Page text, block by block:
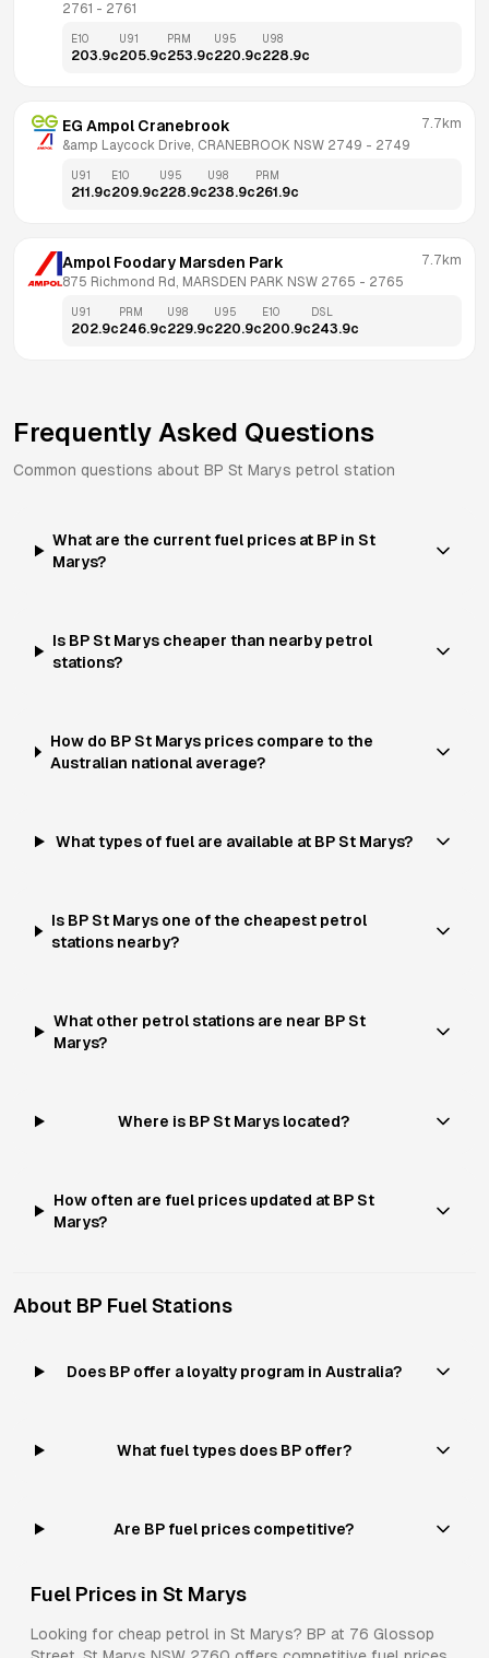
2761 - 2761
E10
203.9c
U91
205.9c
PRM
253.9c
U95
220.9c
U98
228.9c
EG Ampol Cranebrook
&amp Laycock Drive, CRANEBROOK NSW 2749 - 2749
7.7km
U91
211.9c
E10
209.9c
U95
228.9c
U98
238.9c
PRM
261.9c
Ampol Foodary Marsden Park
875 Richmond Rd, MARSDEN PARK NSW 2765 - 2765
7.7km
U91
202.9c
PRM
246.9c
U98
229.9c
U95
220.9c
E10
200.9c
DSL
243.9c
Frequently Asked Questions
Common questions about BP St Marys petrol station
What are the current fuel prices at BP in St
Marys?
Is BP St Marys cheaper than nearby petrol
stations?
How do BP St Marys prices compare to the
Australian national average?
What types of fuel are available at BP St Marys?
Is BP St Marys one of the cheapest petrol
stations nearby?
What other petrol stations are near BP St
Marys?
Where is BP St Marys located?
How often are fuel prices updated at BP St
Marys?
About BP Fuel Stations
Does BP offer a loyalty program in Australia?
What fuel types does BP offer?
Are BP fuel prices competitive?
Fuel Prices in St Marys
Looking for cheap petrol in St Marys? BP at 76 Glossop